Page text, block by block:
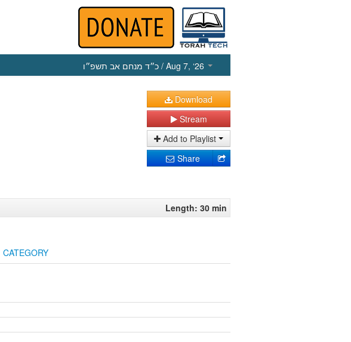
כ״ד מנחם אב תשפ״ו / Aug 7, ‘26
Download
Stream
Add to Playlist
Share
Length: 30 min
CATEGORY